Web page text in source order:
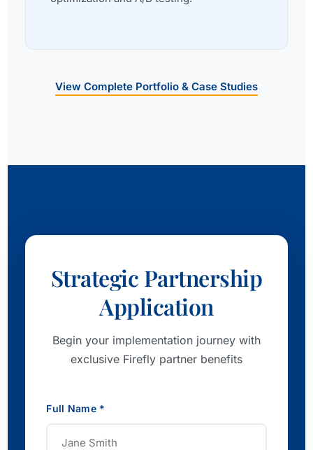
View Complete Portfolio & Case Studies
Strategic Partnership
Application
Begin your implementation journey with
exclusive Firefly partner benefits
Full Name *